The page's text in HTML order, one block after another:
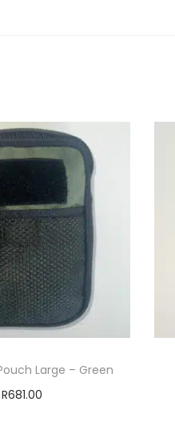
Large – Green
R681.00